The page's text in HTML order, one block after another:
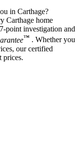
in Carthage?
Carthage home
point investigation and
™ . Whether you
our certified
prices.